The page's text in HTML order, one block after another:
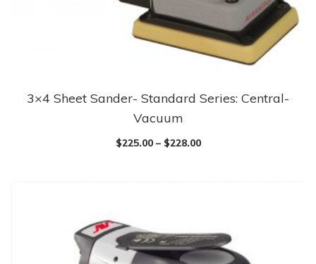
3×4 Sheet Sander- Standard Series: Central-
Vacuum
$225.00– $228.00